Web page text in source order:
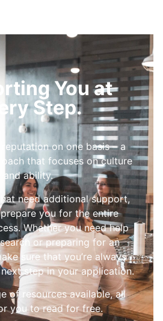
You at
Step.
reputation on one basis – a
that focuses on culture
and ability.
need additional support,
you for the entire
Whether you need help
or preparing for an
sure that you’re always
step in your application.
of resources available, all
you to read for free.